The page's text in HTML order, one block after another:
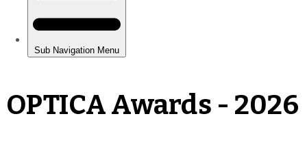
OPTICA Awards - 2026